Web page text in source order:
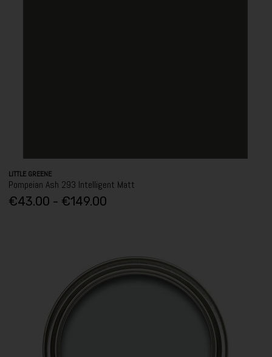
LITTLE GREENE
Pompeian Ash 293 Intelligent Matt
€43.00 - €149.00